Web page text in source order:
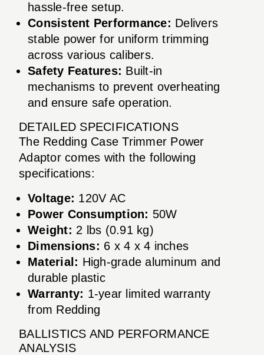
hassle-free setup.
Consistent Performance: Delivers
stable power for uniform trimming
across various calibers.
Safety Features: Built-in
mechanisms to prevent overheating
and ensure safe operation.
DETAILED SPECIFICATIONS
The Redding Case Trimmer Power
Adaptor comes with the following
specifications:
Voltage: 120V AC
Power Consumption: 50W
Weight: 2 lbs (0.91 kg)
Dimensions: 6 x 4 x 4 inches
Material: High-grade aluminum and
durable plastic
Warranty: 1-year limited warranty
from Redding
BALLISTICS AND PERFORMANCE
ANALYSIS